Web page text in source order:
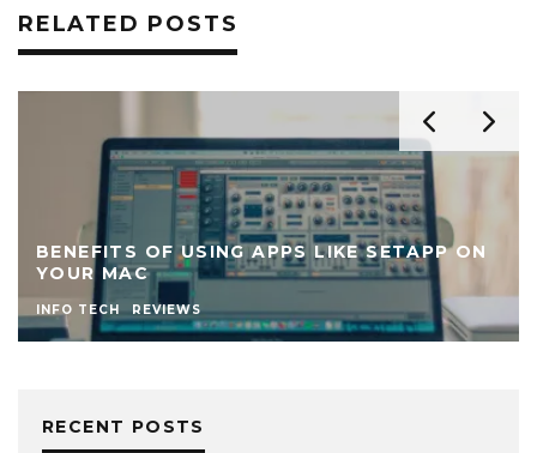
RELATED POSTS
BENEFITS OF USING APPS LIKE SETAPP ON
YOUR MAC
INFO TECH REVIEWS
RECENT POSTS